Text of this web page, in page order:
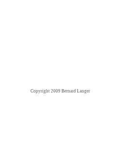
Copyright 2009 Bernard Langer